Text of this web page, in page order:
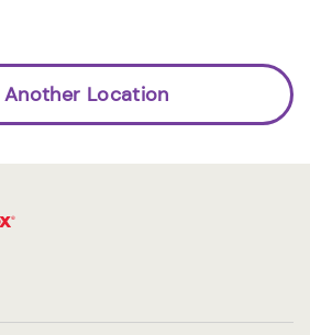
Another Location